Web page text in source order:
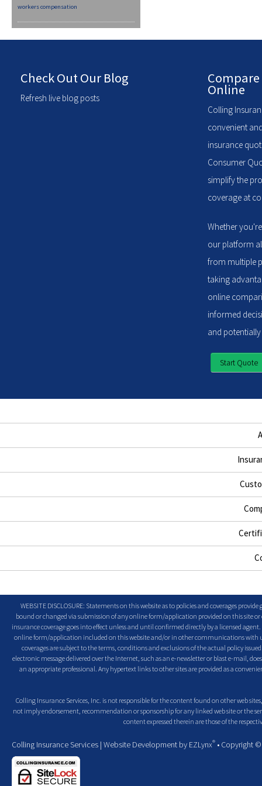
workers compensation
Check Out Our Blog
Refresh live blog posts
Online
Colling
convenient
insurance
Consumer
simplify the
coverage at
Whether
our platform
from multiple
taking
online
informed
and
Start Quote
WEBSITE DISCLOSURE: Statements on this website as to policies and coverages
bound or changed via submission of any online form/application provided on this site
insurance coverage goes into effect unless and until confirmed directly by a licensed
online form/application included on this website and/or in other communications with
coverages are subject to the terms, conditions and exclusions of the actual policy
electronic message delivered over the Internet, such as an e-newsletter or blast e-mail,
an appropriate professional. Any hypertext links to other sites are provided as a
Colling Insurance Services, Inc. is not responsible for the content found on other web
not imply endorsement, recommendation or sponsorship for any linked web site or the
content expressed therein are those of the
Colling Insurance Services | Website Development by EZLynx® • Copyright